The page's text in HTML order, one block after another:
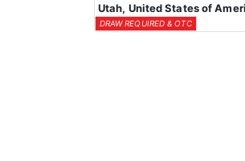
Utah, United States of
DRAW REQUIRED & OTC